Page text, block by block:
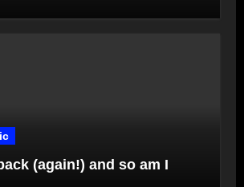
(again!) and so am I